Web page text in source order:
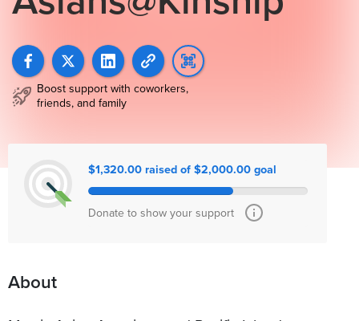
Boost support with coworkers,
friends, and family
$1,320.00 raised of $2,000.00 goal
Donate to show your support
About